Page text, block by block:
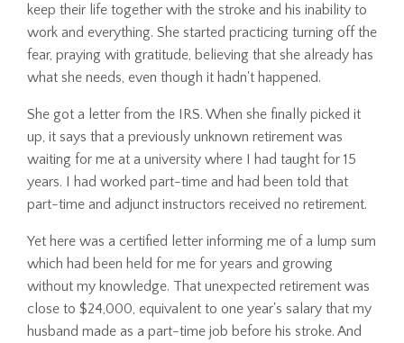
keep their life together with the stroke and his inability to
work and everything. She started practicing turning off the
fear, praying with gratitude, believing that she already has
what she needs, even though it hadn't happened.
She got a letter from the IRS. When she finally picked it
up, it says that a previously unknown retirement was
waiting for me at a university where I had taught for 15
years. I had worked part-time and had been told that
part-time and adjunct instructors received no retirement.
Yet here was a certified letter informing me of a lump sum
which had been held for me for years and growing
without my knowledge. That unexpected retirement was
close to $24,000, equivalent to one year's salary that my
husband made as a part-time job before his stroke. And